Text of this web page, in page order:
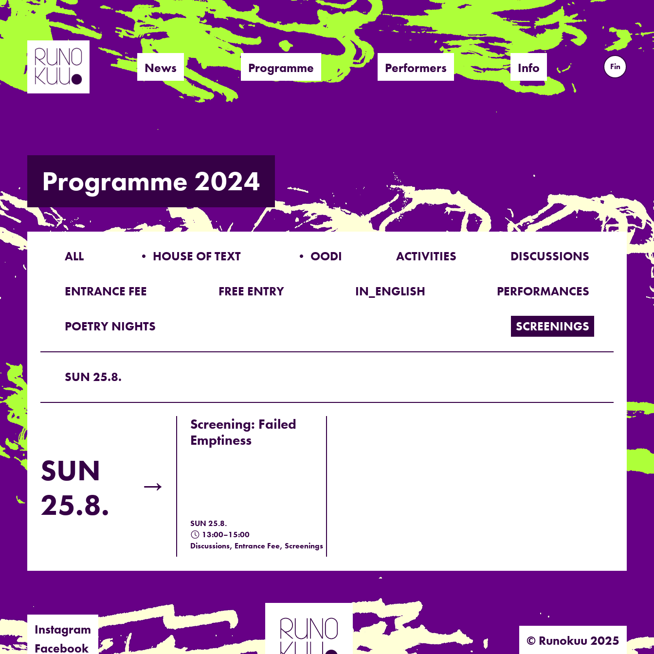
Skip
to
content
News Programme Performers Info Fin
Programme 2024
ALL • HOUSE OF TEXT • OODI ACTIVITIES DISCUSSIONS
ENTRANCE FEE FREE ENTRY IN_ENGLISH PERFORMANCES
POETRY NIGHTS SCREENINGS
SUN 25.8.
SUN
25.8.
→
Screening: Failed
Emptiness
SUN 25.8.
13:00–15:00
Discussions, Entrance Fee, Screenings
Instagram
Facebook
© Runokuu 2025